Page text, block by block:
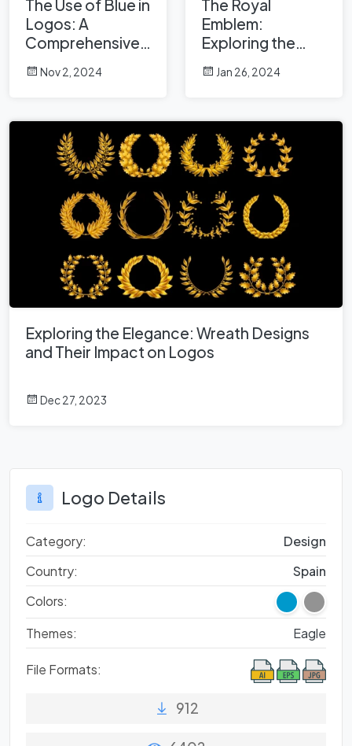
The Use of Blue in
Logos: A
Comprehensive
Analysis
Nov 2, 2024
The Royal
Emblem:
Exploring the
Crown in Logo
Design
Jan 26, 2024
Exploring the Elegance: Wreath Designs
and Their Impact on Logos
Dec 27, 2023
Logo Details
Category:
Design
Country:
Spain
Colors:
Themes:
Eagle
File Formats:
912